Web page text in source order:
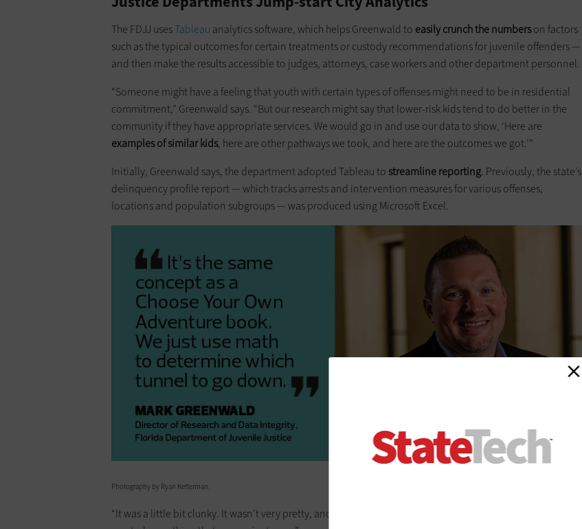
The FDJJ usesTableau analytics software, which helps Greenwald to easily crunch the numberson factors
such as the typical outcomes for certain treatments or custody recommendations for juvenile offenders —
and then make the results accessible to judges, attorneys, case workers and other department personnel.
“Someone might have a feeling that youth with certain types of offenses might need to be in residential
commitment,” Greenwald says. “But our research might say that lower-risk kids tend to do better in the
community if they have appropriate services. We would go in and use our data to show, ‘Here are
examples of similar kids, here are other pathways we took, and here are the outcomes we got.’”
Initially, Greenwald says, the department adopted Tableau tostreamline reporting. Previously, the state’s
delinquency profile report — which tracks arrests and intervention measures for various offenses,
locations and population subgroups — was produced using Microsoft Excel.
Photography by Ryan Ketterman.
“It was a little bit clunky. It wasn’t very pretty, and it took a lot of time to produce,” Greenwald recalls. “We